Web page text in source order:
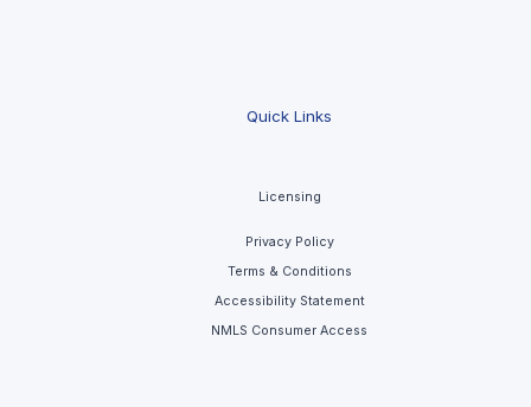
Quick Links
Licensing
Privacy Policy
Terms & Conditions
Accessibility Statement
NMLS Consumer Access